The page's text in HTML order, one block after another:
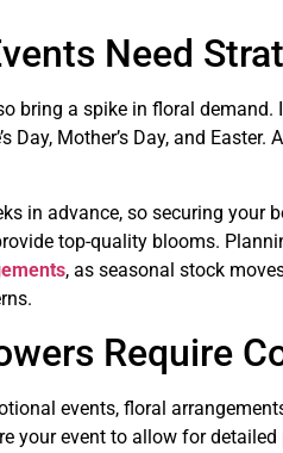
Need
bring a spike in floral demand.
Mother’s Day, and Easter.
in advance, so securing your
top-quality blooms.
, as seasonal stock
Require
events, floral
your event to allow for